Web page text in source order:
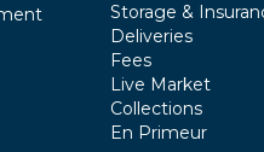
Storage &
Deliveries
Fees
Live Market
Collections
En Primeur